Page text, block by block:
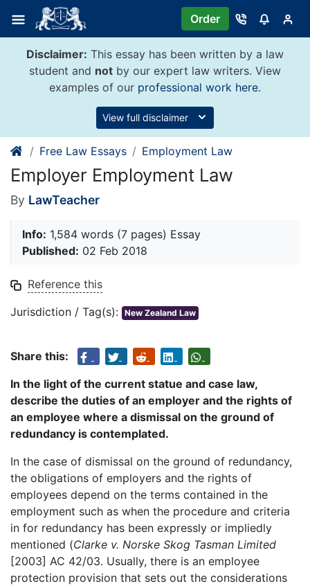
content
Order
Disclaimer: This essay has been written by a law
student and not by our expert law writers. View
examples of our professional work here.
View full disclaimer
Free Law Essays Employment Law
Employer Employment Law
By LawTeacher
Info: 1,584 words (7 pages) Essay
Published: 02 Feb 2018
Reference this
Jurisdiction / Tag(s): New Zealand Law
Share this:
In the light of the current statue and case law,
describe the duties of an employer and the rights of
an employee where a dismissal on the ground of
redundancy is contemplated.
In the case of dismissal on the ground of redundancy,
the obligations of employers and the rights of
employees depend on the terms contained in the
employment such as when the procedure and criteria
in for redundancy has been expressly or impliedly
mentioned (Clarke v. Norske Skog Tasman Limited
[2003] AC 42/03. Usually, there is an employee
protection provision that sets out the considerations